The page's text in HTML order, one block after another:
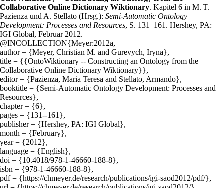
Collaborative Online Dictionary Wiktionary. Kapitel 6 in M. T.
Pazienza und A. Stellato (Hrsg.): Semi-Automatic Ontology
Development: Processes and Resources, S. 131–161. Hershey, PA:
IGI Global, Februar 2012.
@INCOLLECTION{Meyer:2012a,
author = {Meyer, Christian M. and Gurevych, Iryna},
title = {{OntoWiktionary -- Constructing an Ontology from the
Collaborative Online Dictionary Wiktionary}},
editor = {Pazienza, Maria Teresa and Stellato, Armando},
booktitle = {Semi-Automatic Ontology Development: Processes and
Resources},
chapter = {6},
pages = {131--161},
publisher = {Hershey, PA: IGI Global},
month = {February},
year = {2012},
language = {English},
doi = {10.4018/978-1-46660-188-8},
isbn = {978-1-46660-188-8},
pdf = {https://chmeyer.de/research/publications/igi-saod2012/pdf/},